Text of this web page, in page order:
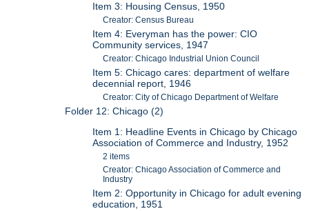
Item 3: Housing Census, 1950
Creator: Census Bureau
Item 4: Everyman has the power: CIO
Community services, 1947
Creator: Chicago Industrial Union Council
Item 5: Chicago cares: department of welfare
decennial report, 1946
Creator: City of Chicago Department of Welfare
Folder 12: Chicago (2)
Item 1: Headline Events in Chicago by Chicago
Association of Commerce and Industry, 1952
2 items
Creator: Chicago Association of Commerce and
Industry
Item 2: Opportunity in Chicago for adult evening
education, 1951